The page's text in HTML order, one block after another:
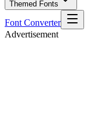
Themed Fonts
Font Converter
Advertisement